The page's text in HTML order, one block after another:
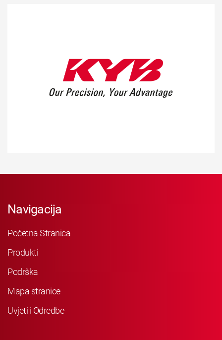
Navigacija
Početna Stranica
Produkti
Podrška
Mapa stranice
Uvjeti i Odredbe